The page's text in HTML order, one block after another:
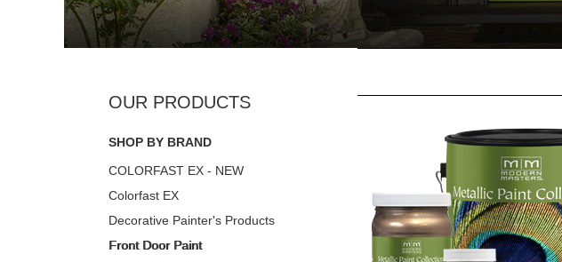
SHOP BY BRAND
COLORFAST EX - NEW
Colorfast EX
Decorative Painter's Products
Front Door Paint